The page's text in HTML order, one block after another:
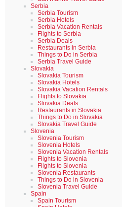
Serbia
Serbia Tourism
Serbia Hotels
Serbia Vacation Rentals
Flights to Serbia
Serbia Deals
Restaurants in Serbia
Things to Do in Serbia
Serbia Travel Guide
Slovakia
Slovakia Tourism
Slovakia Hotels
Slovakia Vacation Rentals
Flights to Slovakia
Slovakia Deals
Restaurants in Slovakia
Things to Do in Slovakia
Slovakia Travel Guide
Slovenia
Slovenia Tourism
Slovenia Hotels
Slovenia Vacation Rentals
Flights to Slovenia
Flights to Slovenia
Slovenia Restaurants
Things to Do in Slovenia
Slovenia Travel Guide
Spain
Spain Tourism